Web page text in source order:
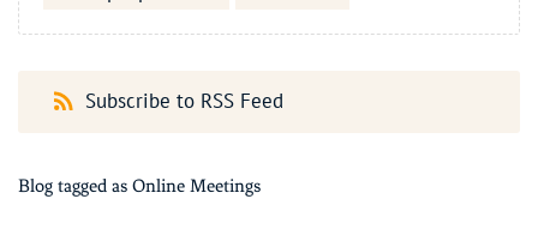
Subscribe to RSS Feed
Blog tagged as Online Meetings